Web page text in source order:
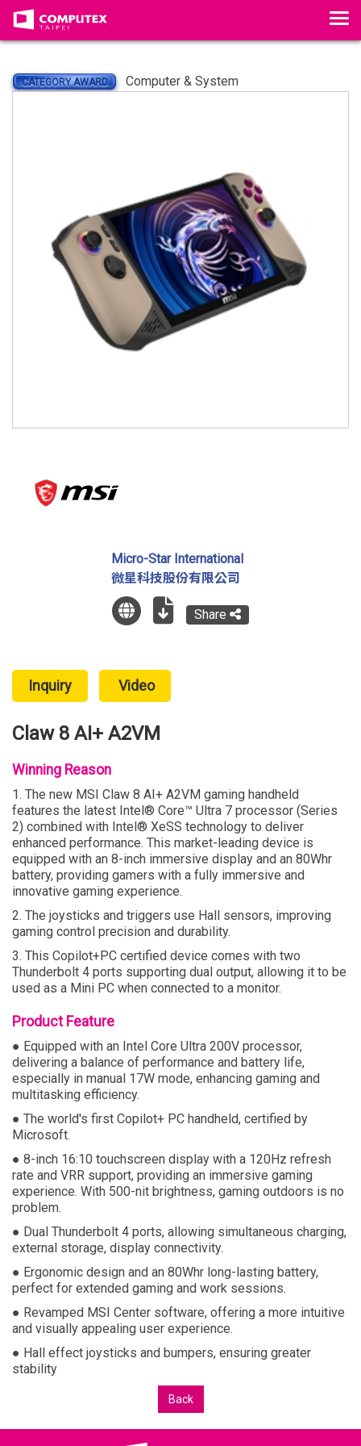
CATEGORY AWARD Computer & System
Micro-Star International
微星科技股份有限公司
Share
Inquiry Video
Claw 8 AI+ A2VM
Winning Reason
1. The new MSI Claw 8 AI+ A2VM gaming handheld
features the latest Intel® Core™ Ultra 7 processor (Series
2) combined with Intel® XeSS technology to deliver
enhanced performance. This market-leading device is
equipped with an 8-inch immersive display and an 80Whr
battery, providing gamers with a fully immersive and
innovative gaming experience.
2. The joysticks and triggers use Hall sensors, improving
gaming control precision and durability.
3. This Copilot+PC certified device comes with two
Thunderbolt 4 ports supporting dual output, allowing it to be
used as a Mini PC when connected to a monitor.
Product Feature
● Equipped with an Intel Core Ultra 200V processor,
delivering a balance of performance and battery life,
especially in manual 17W mode, enhancing gaming and
multitasking efficiency.
● The world's first Copilot+ PC handheld, certified by
Microsoft.
● 8-inch 16:10 touchscreen display with a 120Hz refresh
rate and VRR support, providing an immersive gaming
experience. With 500-nit brightness, gaming outdoors is no
problem.
● Dual Thunderbolt 4 ports, allowing simultaneous charging,
external storage, display connectivity.
● Ergonomic design and an 80Whr long-lasting battery,
perfect for extended gaming and work sessions.
● Revamped MSI Center software, offering a more intuitive
and visually appealing user experience.
● Hall effect joysticks and bumpers, ensuring greater
stability
Back